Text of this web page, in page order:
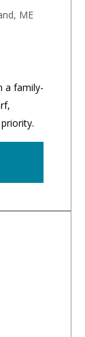
ME
a family-